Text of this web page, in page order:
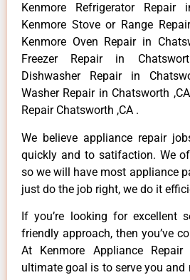
Kenmore Refrigerator Repair
Kenmore Stove or Range
Kenmore Oven Repair in
Freezer Repair in
Dishwasher Repair in
Washer Repair in Chatsworth
Repair Chatsworth ,CA .
We believe appliance repair
quickly and to satifaction. We
so we will have most appliance
just do the job right, we do it
If you’re looking for excellent
friendly approach, then you’ve
At Kenmore Appliance
ultimate goal is to serve you and